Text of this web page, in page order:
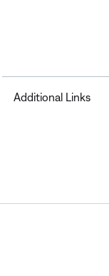
Additional Links